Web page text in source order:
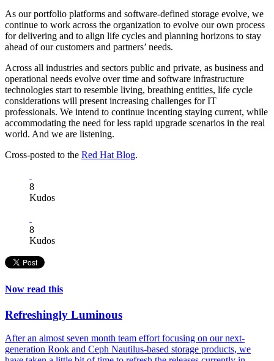
As our portfolio platforms and software-defined storage evolve, we
continue to work across the organization to evolve our own process
for delivering and to align life cycles and planning horizons to stay
ahead of our customers and partners’ needs.
Across all industries and sectors public and private, as business and
operational needs evolve over time and software infrastructure
technologies start to resemble living, breathing entities, life cycle
considerations will present increasing challenges for IT
professionals. We intend to continue incenting staying current, while
accommodating the need for less rapid upgrade scenarios in the real
world. And we are listening.
Cross-posted to the Red Hat Blog.
8
Kudos
8
Kudos
Now read this
Refreshingly Luminous
After an almost seven month team effort focusing on our next-
generation Rook and Ceph Nautilus-based storage products, we